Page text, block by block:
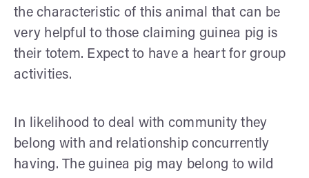
the characteristic of this animal that can be
very helpful to those claiming guinea pig is
their totem. Expect to have a heart for group
activities.
In likelihood to deal with community they
belong with and relationship concurrently
having. The guinea pig may belong to wild